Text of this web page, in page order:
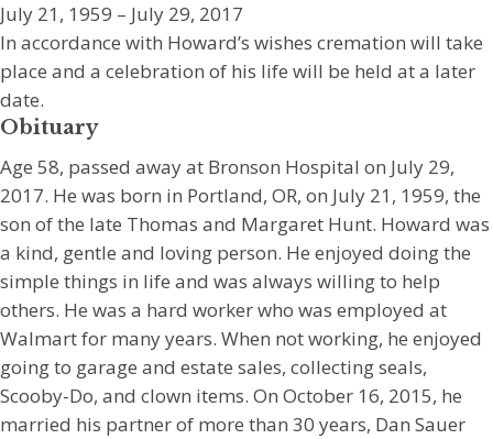
July 21, 1959 – July 29, 2017
In accordance with Howard’s wishes cremation will take
place and a celebration of his life will be held at a later
date.
Obituary
Age 58, passed away at Bronson Hospital on July 29,
2017. He was born in Portland, OR, on July 21, 1959, the
son of the late Thomas and Margaret Hunt. Howard was
a kind, gentle and loving person. He enjoyed doing the
simple things in life and was always willing to help
others. He was a hard worker who was employed at
Walmart for many years. When not working, he enjoyed
going to garage and estate sales, collecting seals,
Scooby-Do, and clown items. On October 16, 2015, he
married his partner of more than 30 years, Dan Sauer